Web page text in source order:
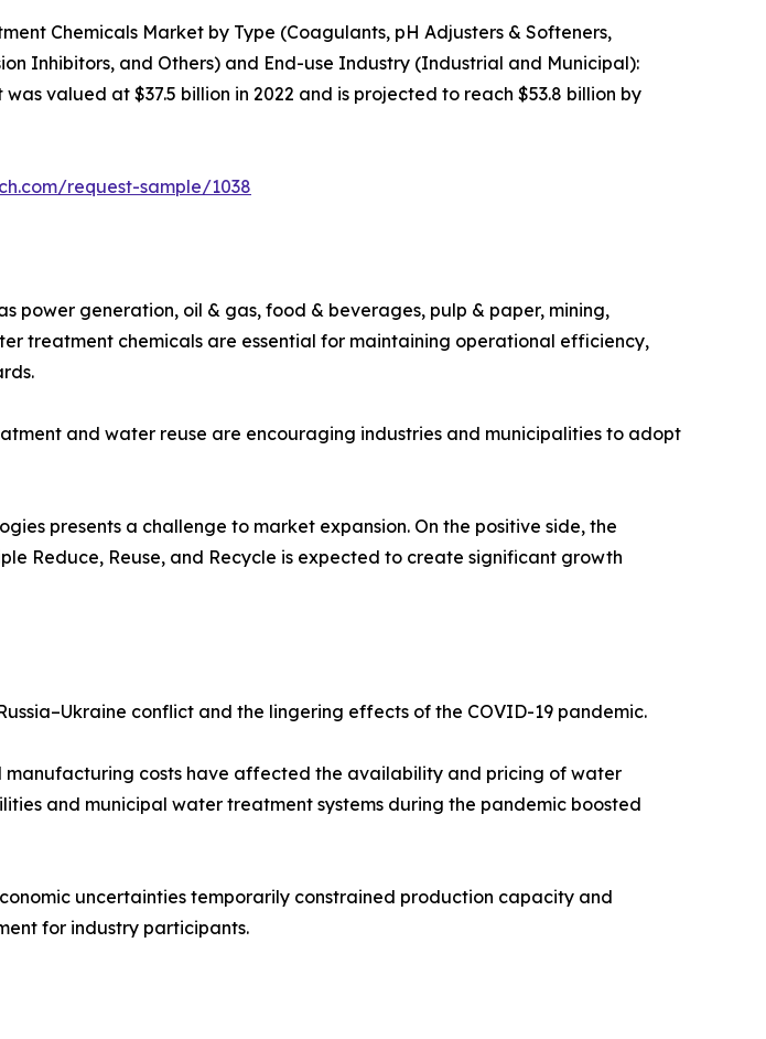
Chemicals Market by Type (Coagulants, pH Adjusters & Softeners,
Inhibitors, and Others) and End-use Industry (Industrial and Municipal):
valued at $37.5 billion in 2022 and is projected to reach $53.8 billion by
request-sample/1038
power generation, oil & gas, food & beverages, pulp & paper, mining,
treatment chemicals are essential for maintaining operational efficiency,
and water reuse are encouraging industries and municipalities to adopt
presents a challenge to market expansion. On the positive side, the
Reduce, Reuse, and Recycle is expected to create significant growth
conflict and the lingering effects of the COVID-19 pandemic.
costs have affected the availability and pricing of water
and municipal water treatment systems during the pandemic boosted
uncertainties temporarily constrained production capacity and
for industry participants.